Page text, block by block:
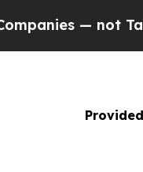
Taxpayers —